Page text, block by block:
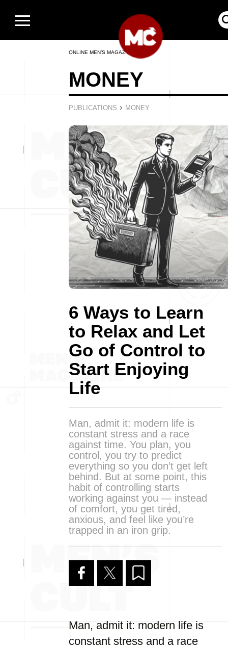
ONLINE MEN’S MAGAZINE
MONEY
PUBLICATIONS › MONEY
6 Ways to Learn
to Relax and Let
Go of Control to
Start Enjoying
Life
Man, admit it: modern life is
constant stress and a race
against time. You plan, you
control, you try to predict
everything so you don’t get left
behind. But at some point, this
habit of controlling starts
working against you — instead
of comfort, you get tired,
anxious, and feel like you’re
trapped in an iron grip.
Man, admit it: modern life is
constant stress and a race